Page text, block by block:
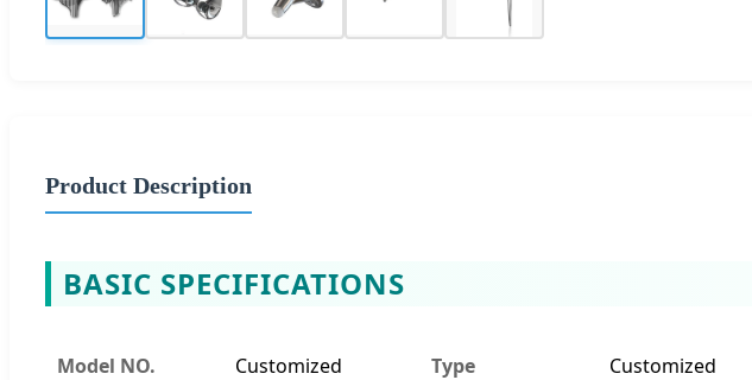
Product Description
BASIC SPECIFICATIONS
Model NO. Customized Type Customized